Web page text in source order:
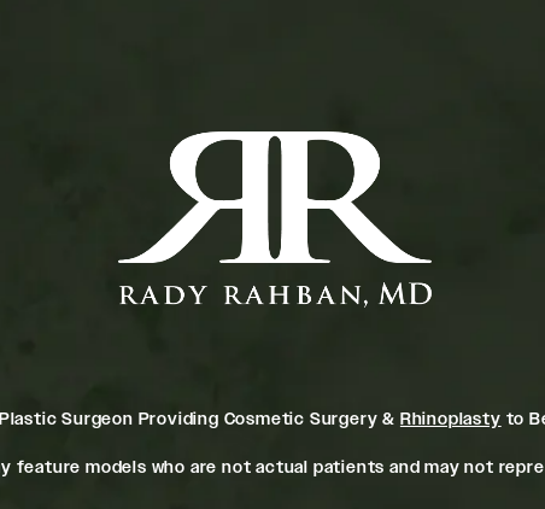
Plastic Surgeon Providing Cosmetic Surgery & Rhinoplasty to
feature models who are not actual patients and may not